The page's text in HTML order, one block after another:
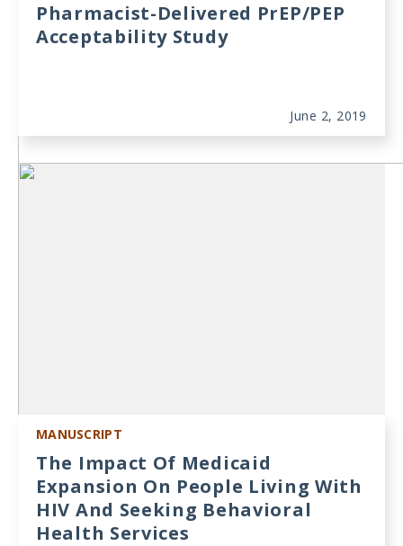
Pharmacist-Delivered PrEP/PEP
Acceptability Study
June 2, 2019
MANUSCRIPT
The Impact Of Medicaid
Expansion On People Living With
HIV And Seeking Behavioral
Health Services